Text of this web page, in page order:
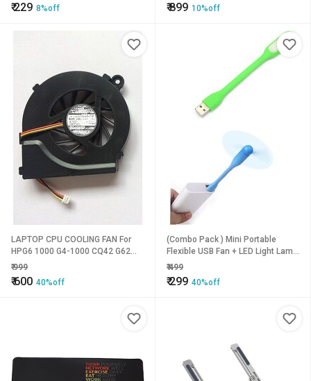
₹229 8%off ₹899 10%off
LAPTOP CPU COOLING FAN For
HPG6 1000 G4-1000 CQ42 G62
₹999
₹600 40%off
(Combo Pack ) Mini Portable
Flexible USB Fan + LED Light Lamp
for Laptop/Desktop/All Mobile
(USB Light + USB Fan)
₹499
₹299 40%off